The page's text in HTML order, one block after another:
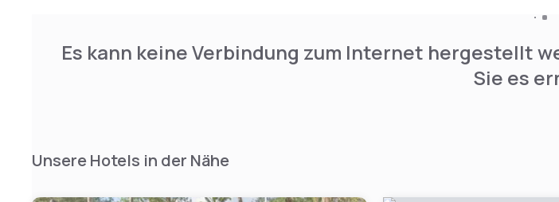
Es kann keine Verbindung zum Internet hergestellt
Sie es
Unsere Hotels in der Nähe